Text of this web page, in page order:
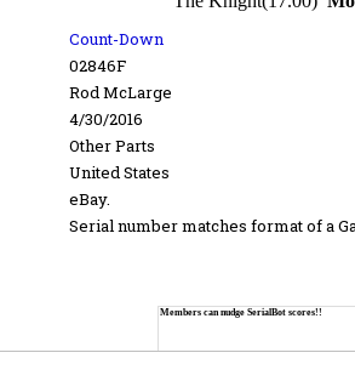
Count-Down
02846F
Rod McLarge
4/30/2016
Other Parts
United States
eBay.
Serial number matches format of a
Members can nudge SerialBot scores!!